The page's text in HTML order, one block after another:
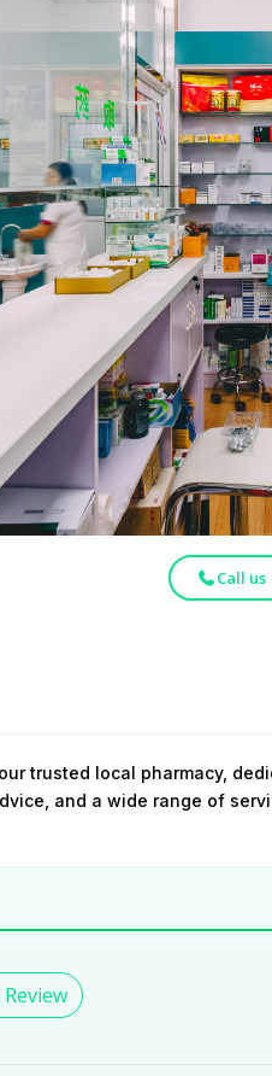
Call us
trusted local pharmacy,
and a wide range of